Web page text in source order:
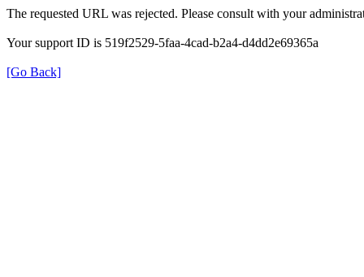
The requested URL was rejected. Please consult with your
Your support ID is 519f2529-5faa-4cad-b2a4-d4dd2e69365a
[Go Back]